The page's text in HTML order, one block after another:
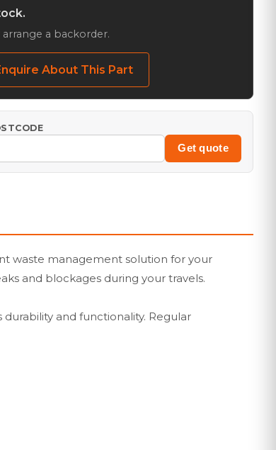
a backorder.
About This Part
Get quote
waste management solution for your
and blockages during your travels.
and functionality. Regular